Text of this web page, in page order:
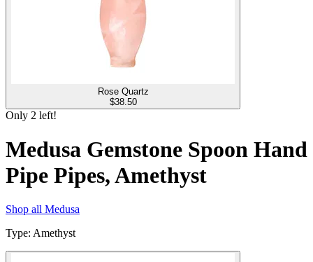
Rose Quartz
$38.50
Only 2 left!
Medusa Gemstone Spoon Hand
Pipe Pipes, Amethyst
Shop all Medusa
Type: Amethyst